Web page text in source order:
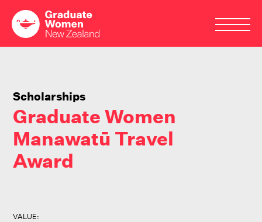
content
Scholarships
Graduate Women
Manawatū Travel
Award
VALUE: